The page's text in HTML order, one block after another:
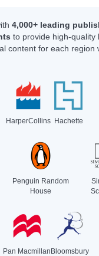
4,000+ leading
to provide high-quality
content for each region
HarperCollins Hachette
Penguin Random
House
Pan MacmillanBloomsbury